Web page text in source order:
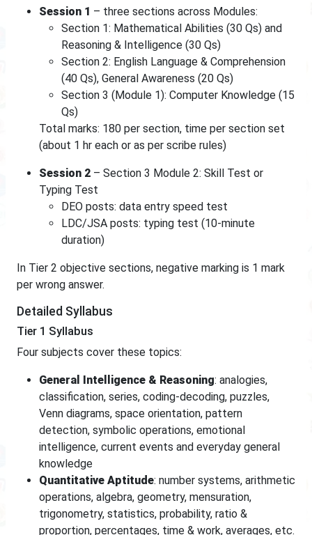
Session 1 – three sections across Modules:
Section 1: Mathematical Abilities (30 Qs) and
Reasoning & Intelligence (30 Qs)
Section 2: English Language & Comprehension
(40 Qs), General Awareness (20 Qs)
Section 3 (Module 1): Computer Knowledge (15
Qs)
Total marks: 180 per section, time per section set
(about 1 hr each or as per scribe rules)
Session 2 – Section 3 Module 2: Skill Test or
Typing Test
DEO posts: data entry speed test
LDC/JSA posts: typing test (10-minute
duration)
In Tier 2 objective sections, negative marking is 1 mark
per wrong answer.
Detailed Syllabus
Tier 1 Syllabus
Four subjects cover these topics:
General Intelligence & Reasoning: analogies,
classification, series, coding-decoding, puzzles,
Venn diagrams, space orientation, pattern
detection, symbolic operations, emotional
intelligence, current events and everyday general
knowledge
Quantitative Aptitude: number systems, arithmetic
operations, algebra, geometry, mensuration,
trigonometry, statistics, probability, ratio &
proportion, percentages, time & work, averages, etc.